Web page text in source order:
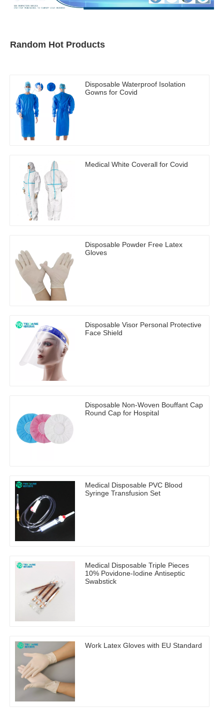
Random Hot Products
Disposable Waterproof Isolation
Gowns for Covid
Medical White Coverall for Covid
Disposable Powder Free Latex
Gloves
Disposable Visor Personal Protective
Face Shield
Disposable Non-Woven Bouffant Cap
Round Cap for Hospital
Medical Disposable PVC Blood
Syringe Transfusion Set
Medical Disposable Triple Pieces
10% Povidone-Iodine Antiseptic
Swabstick
Work Latex Gloves with EU Standard